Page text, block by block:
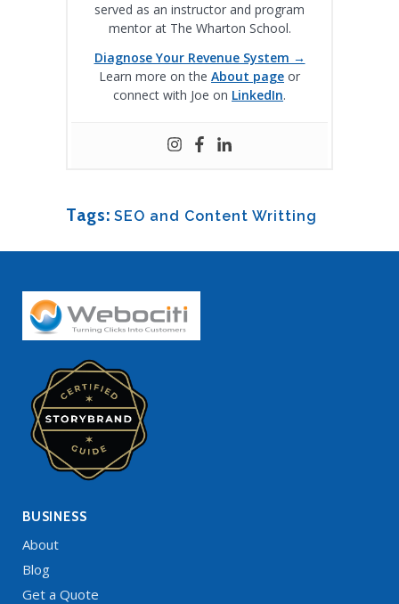
served as an instructor and program
mentor at The Wharton School.
Diagnose Your Revenue System →
Learn more on the About page or
connect with Joe on LinkedIn.
Tags: SEO and Content Writting
BUSINESS
About
Blog
Get a Quote